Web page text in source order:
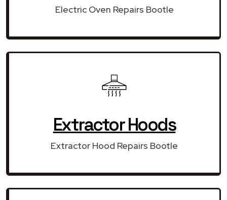
Electric Oven Repairs Bootle
Extractor Hoods
Extractor Hood Repairs Bootle